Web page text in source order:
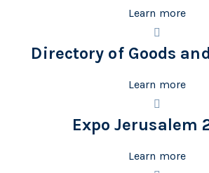
Learn more
Directory of Goods
Learn more
Expo Jerusalem
Learn more